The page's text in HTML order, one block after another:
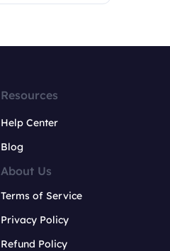
Resources
Help Center
Blog
About Us
Terms of Service
Privacy Policy
Refund Policy